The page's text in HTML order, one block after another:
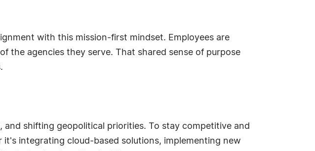
with this mission-first mindset. Employees are
the agencies they serve. That shared sense of purpose
and shifting geopolitical priorities. To stay competitive and
integrating cloud-based solutions, implementing new